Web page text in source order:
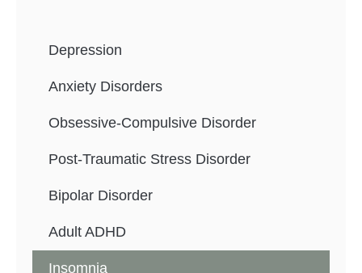
Depression
Anxiety Disorders
Obsessive-Compulsive Disorder
Post-Traumatic Stress Disorder
Bipolar Disorder
Adult ADHD
Insomnia